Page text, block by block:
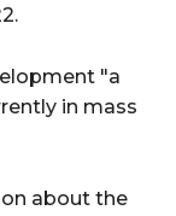
"a
in mass
about the